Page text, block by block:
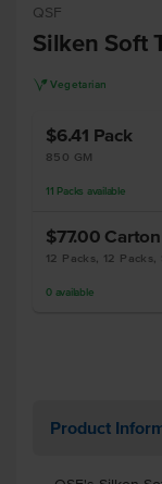
QSF
Silken Soft
V Vegetarian
$6.41 Pack
850 GM
11 Packs available
$77.00 Carton
12 Packs, 12
0 available
Product